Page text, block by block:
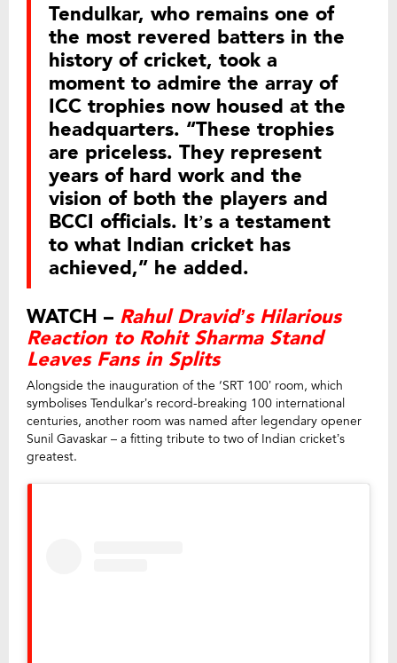
Tendulkar, who remains one of
the most revered batters in the
history of cricket, took a
moment to admire the array of
ICC trophies now housed at the
headquarters. “These trophies
are priceless. They represent
years of hard work and the
vision of both the players and
BCCI officials. It’s a testament
to what Indian cricket has
achieved,” he added.
WATCH – Rahul Dravid’s Hilarious
Reaction to Rohit Sharma Stand
Leaves Fans in Splits
Alongside the inauguration of the ‘SRT 100’ room, which
symbolises Tendulkar’s record-breaking 100 international
centuries, another room was named after legendary opener
Sunil Gavaskar – a fitting tribute to two of Indian cricket’s
greatest.